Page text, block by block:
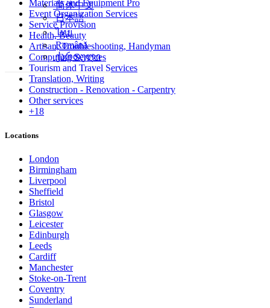
简体中文
日本語
ไทย
Română
ქართული
Materials and Equipment Pro
Event Organization Services
Service Provision
Health, Beauty
Artisan, Troubleshooting, Handyman
Computing Services
Tourism and Travel Services
Translation, Writing
Construction - Renovation - Carpentry
Other services
+18
Locations
London
Birmingham
Liverpool
Sheffield
Bristol
Glasgow
Leicester
Edinburgh
Leeds
Cardiff
Manchester
Stoke-on-Trent
Coventry
Sunderland